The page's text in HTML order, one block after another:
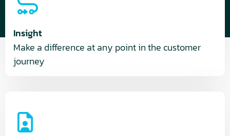
Insight
Make a difference at any point in the customer
journey